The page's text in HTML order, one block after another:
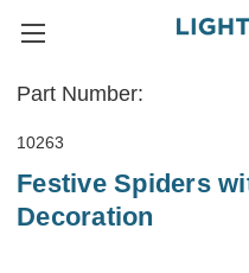
Part Number:
10263
Festive Spiders
Decoration